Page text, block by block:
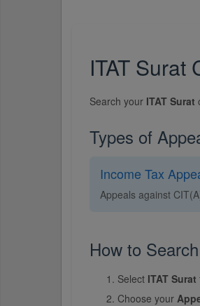
ITAT Surat
Search your ITAT Surat
Types of
Income Tax
Appeals against
How to Search
Select ITAT Surat
Choose your